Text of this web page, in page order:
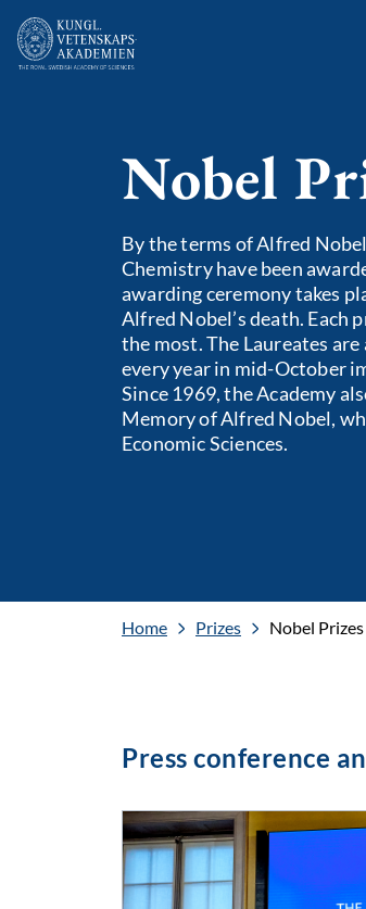
Nobel
By the terms of Alfred
Chemistry have been
awarding ceremony takes
Alfred Nobel’s death. Each
the most. The Laureates
every year in mid-October
Since 1969, the Academy
Memory of Alfred Nobel,
Economic Sciences.
Home Prizes Nobel Prizes
Press conference